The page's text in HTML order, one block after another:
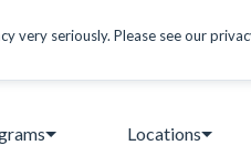
very seriously. Please see our
Locations